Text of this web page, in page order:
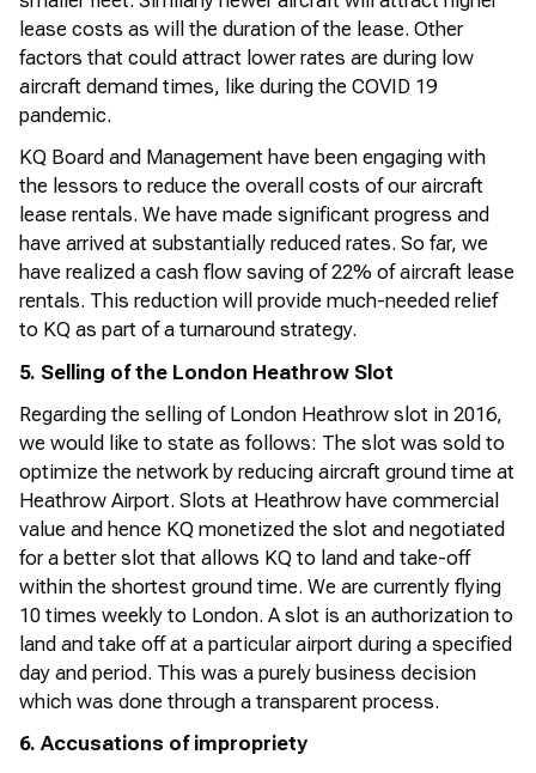
lease costs as will the duration of the lease. Other
factors that could attract lower rates are during low
aircraft demand times, like during the COVID 19
pandemic.
KQ Board and Management have been engaging with
the lessors to reduce the overall costs of our aircraft
lease rentals. We have made significant progress and
have arrived at substantially reduced rates. So far, we
have realized a cash flow saving of 22% ofaircraft lease
rentals. This reduction will provide much-needed relief
to KQ as part of a turnaround strategy.
5. Selling of the London Heathrow Slot
Regarding the selling of London Heathrow slot in 2016,
we would like to state as follows: The slot was sold to
optimize the network by reducing aircraft ground time at
Heathrow Airport. Slots at Heathrow have commercial
value and hence KQ monetized the slot and negotiated
for a better slot that allows KQ to land and take-off
within the shortest ground time. We are currently flying
10 times weekly to London. A slot is an authorization to
land and take off at a particular airport during a specified
day and period. This was a purely business decision
which was done through a transparent process.
6. Accusations of impropriety